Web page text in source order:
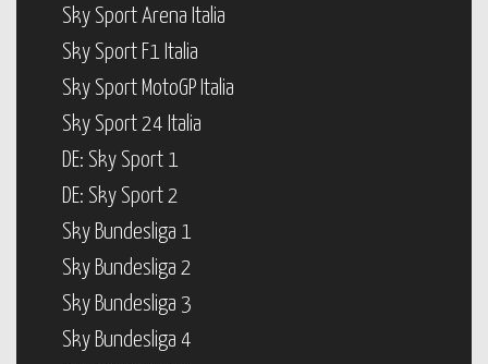
Sky Sport Arena Italia
Sky Sport F1 Italia
Sky Sport MotoGP Italia
Sky Sport 24 Italia
DE: Sky Sport 1
DE: Sky Sport 2
Sky Bundesliga 1
Sky Bundesliga 2
Sky Bundesliga 3
Sky Bundesliga 4